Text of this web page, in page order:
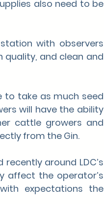
also need to be
with observers
quality, and clean and
to take as much seed
will have the ability
cattle growers and
from the Gin.
around LDC’s
affect the operator’s
expectations the